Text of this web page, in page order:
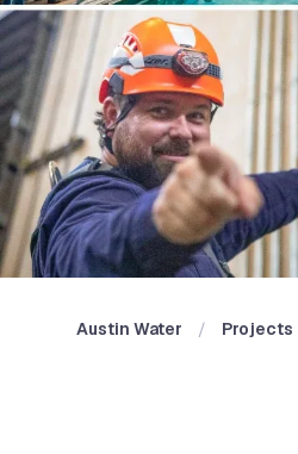
Austin Water Projects